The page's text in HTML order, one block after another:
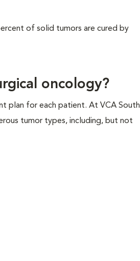
of solid tumors are cured by
oncology?
plan for each patient. At VCA South
tumor types, including, but not